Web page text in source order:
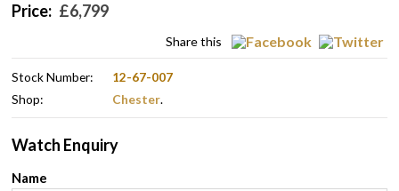
Price: £6,799
Share this
Stock Number:
12-67-007
Shop:
Chester.
Watch Enquiry
Name